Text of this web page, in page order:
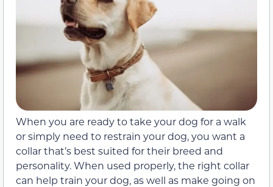
When you are ready to take your dog for a walk
or simply need to restrain your dog, you want a
collar that’s best suited for their breed and
personality. When used properly, the right collar
can help train your dog, as well as make going on